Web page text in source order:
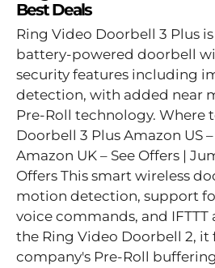
Best Deals
Ring Video Doorbell 3 Plus
battery-powered doorbell
security features including
detection, with added near
Pre-Roll technology. Where
Doorbell 3 Plus Amazon US –
Amazon UK – See Offers |
Offers This smart wireless doorbell offers
motion detection, support
voice commands, and
the Ring Video Doorbell 2, it
company's Pre-Roll